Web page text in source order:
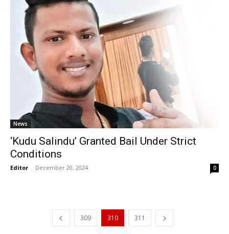
News
‘Kudu Salindu’ Granted Bail Under Strict
Conditions
Editor - December 20, 2024 0
309 310 311